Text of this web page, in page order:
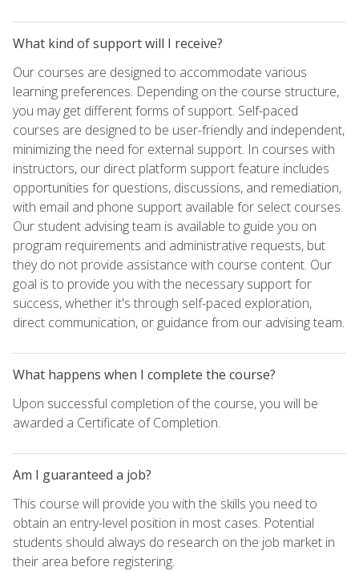
What kind of support will I receive?
Our courses are designed to accommodate various
learning preferences. Depending on the course structure,
you may get different forms of support. Self-paced
courses are designed to be user-friendly and independent,
minimizing the need for external support. In courses with
instructors, our direct platform support feature includes
opportunities for questions, discussions, and remediation,
with email and phone support available for select courses.
Our student advising team is available to guide you on
program requirements and administrative requests, but
they do not provide assistance with course content. Our
goal is to provide you with the necessary support for
success, whether it's through self-paced exploration,
direct communication, or guidance from our advising team.
What happens when I complete the course?
Upon successful completion of the course, you will be
awarded a Certificate of Completion.
Am I guaranteed a job?
This course will provide you with the skills you need to
obtain an entry-level position in most cases. Potential
students should always do research on the job market in
their area before registering.